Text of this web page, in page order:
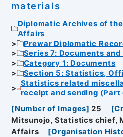
materials
Diplomatic Archives of
Affairs
Prewar Diplomatic
Series 7: Documents and
Category 1: Documents
Section 5: Statistics,
Statistics related
receipt and sending (Part
[Number of Images] 25 [
Mitsunojo, Statistics chief,
Affairs
[Organisation